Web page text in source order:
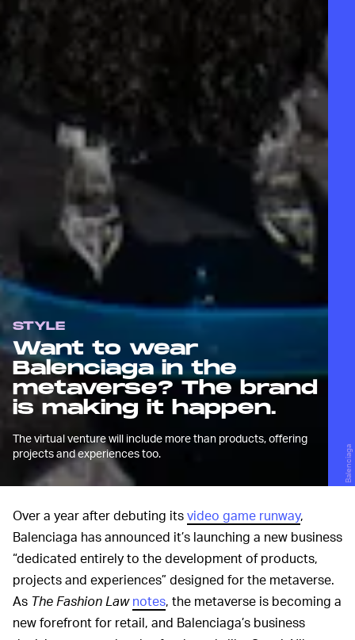
STYLE
Want to wear
Balenciaga in the
metaverse? The brand
is making it happen.
The virtual venture will include more than products, offering
projects and experiences too.
Balenciaga
Over a year after debuting itsvideo game runway,
Balenciaga has announced it’s launching a new business
“dedicated entirely to the development of products,
projects and experiences” designed for the metaverse.
As The Fashion Law notes, the metaverse is becoming a
new forefront for retail, and Balenciaga’s business